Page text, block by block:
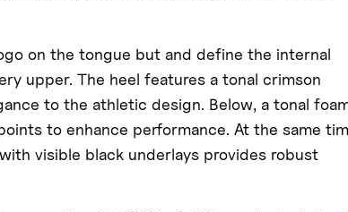
on the tongue but and define the internal
upper. The heel features a tonal crimson
to the athletic design. Below, a tonal
to enhance performance. At the same
visible black underlays provides robust